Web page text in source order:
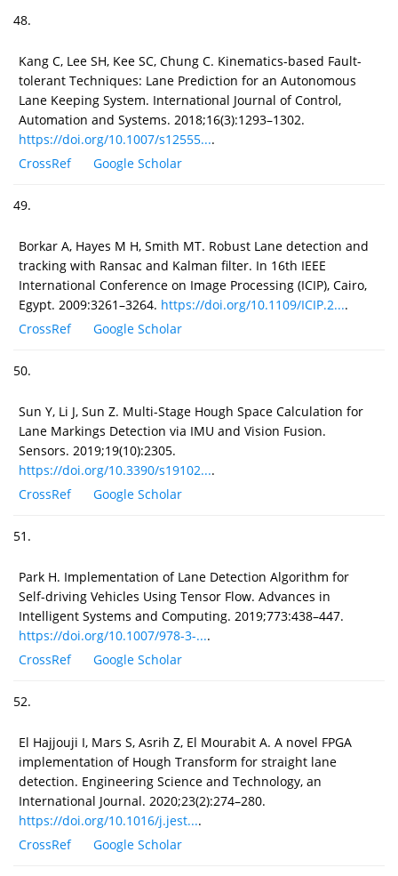
48.
Kang C, Lee SH, Kee SC, Chung C. Kinematics-based Fault-
tolerant Techniques: Lane Prediction for an Autonomous
Lane Keeping System. International Journal of Control,
Automation and Systems. 2018;16(3):1293–1302.
https://doi.org/10.1007/s12555....
CrossRef
Google Scholar
49.
Borkar A, Hayes M H, Smith MT. Robust Lane detection and
tracking with Ransac and Kalman filter. In 16th IEEE
International Conference on Image Processing (ICIP), Cairo,
Egypt. 2009:3261–3264. https://doi.org/10.1109/ICIP.2....
CrossRef
Google Scholar
50.
Sun Y, Li J, Sun Z. Multi-Stage Hough Space Calculation for
Lane Markings Detection via IMU and Vision Fusion.
Sensors. 2019;19(10):2305.
https://doi.org/10.3390/s19102....
CrossRef
Google Scholar
51.
Park H. Implementation of Lane Detection Algorithm for
Self-driving Vehicles Using Tensor Flow. Advances in
Intelligent Systems and Computing. 2019;773:438–447.
https://doi.org/10.1007/978-3-....
CrossRef
Google Scholar
52.
El Hajjouji I, Mars S, Asrih Z, El Mourabit A. A novel FPGA
implementation of Hough Transform for straight lane
detection. Engineering Science and Technology, an
International Journal. 2020;23(2):274–280.
https://doi.org/10.1016/j.jest....
CrossRef
Google Scholar